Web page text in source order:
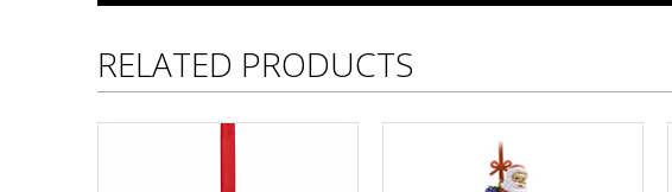
RELATED PRODUCTS